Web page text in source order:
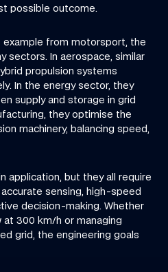
possible outcome.
example from motorsport, the
sectors. In aerospace, similar
propulsion systems
In the energy sector, they
supply and storage in grid
they optimise the
machinery, balancing speed,
application, but they all require
sensing, high-speed
decision-making. Whether
300 km/h or managing
grid, the engineering goals